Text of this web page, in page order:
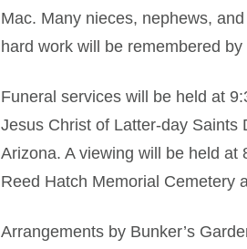
Mac. Many nieces, nephews,
hard work will be remembered
Funeral services will be held at
Jesus Christ of Latter-day Saints
Arizona. A viewing will be held
Reed Hatch Memorial Cemetery
Arrangements by Bunker’s